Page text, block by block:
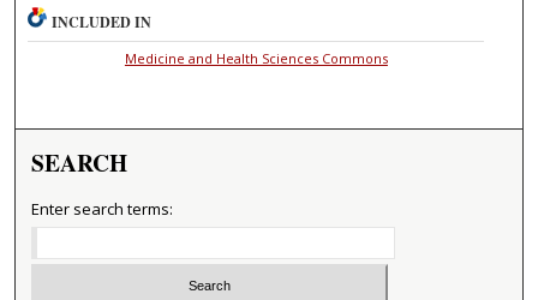
INCLUDED IN
Medicine and Health Sciences Commons
SEARCH
Enter search terms: